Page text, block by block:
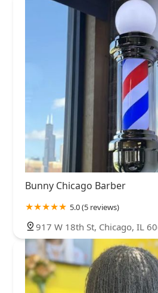
Bunny Chicago Barber
5.0 (5 reviews)
917 W 18th St, Chicago, IL